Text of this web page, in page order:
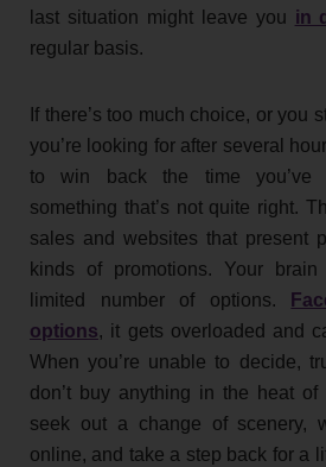
last situation might leave you in
regular basis.
If there’s too much choice, or you
you’re looking for after several
to win back the time you’ve
something that’s not quite right.
sales and websites that present
kinds of promotions. Your
limited number of options.
options, it gets overloaded and
When you’re unable to decide,
don’t buy anything in the heat of
seek out a change of scenery,
online, and take a step back for a